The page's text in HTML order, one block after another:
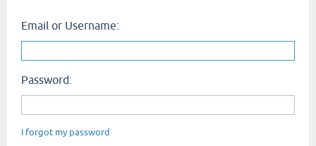
Email or Username:
Password:
I forgot my password